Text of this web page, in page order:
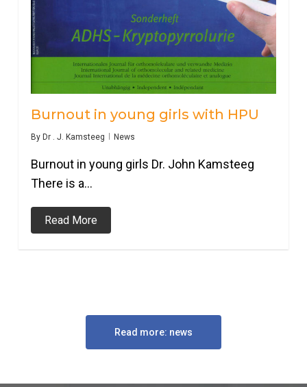
Burnout in young girls with HPU
By Dr . J. Kamsteeg News
Burnout in young girls Dr. John Kamsteeg
There is a…
Read More
Read more: news